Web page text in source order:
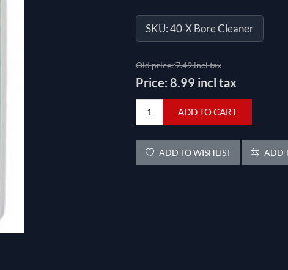
SKU:40-X Bore Cleaner
Old price:7.49 incl tax
Price: 8.99 incl tax
ADD TO CART
ADD TO WISHLIST ADD